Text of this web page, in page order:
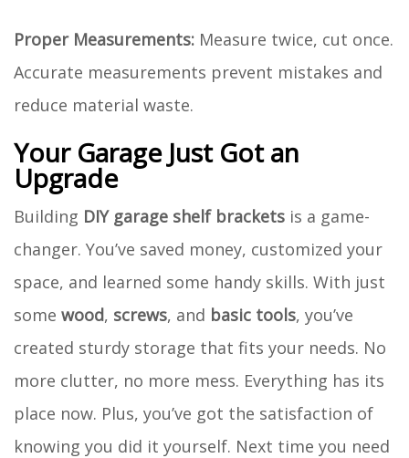
Proper Measurements: Measure twice, cut once.
Accurate measurements prevent mistakes and
reduce material waste.
Your Garage Just Got an
Upgrade
Building DIY garage shelf brackets is a game-
changer. You’ve saved money, customized your
space, and learned some handy skills. With just
some wood, screws, and basic tools, you’ve
created sturdy storage that fits your needs. No
more clutter, no more mess. Everything has its
place now. Plus, you’ve got the satisfaction of
knowing you did it yourself. Next time you need